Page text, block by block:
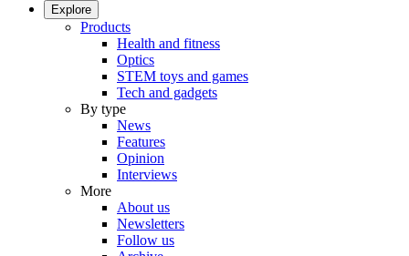
Explore
Products
Health and fitness
Optics
STEM toys and games
Tech and gadgets
By type
News
Features
Opinion
Interviews
More
About us
Newsletters
Follow us